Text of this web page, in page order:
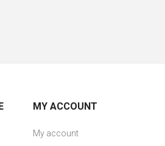
MY ACCOUNT
My account